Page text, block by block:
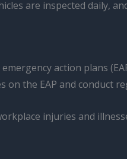
are inspected daily,
action plans
the EAP and conduct
injuries and